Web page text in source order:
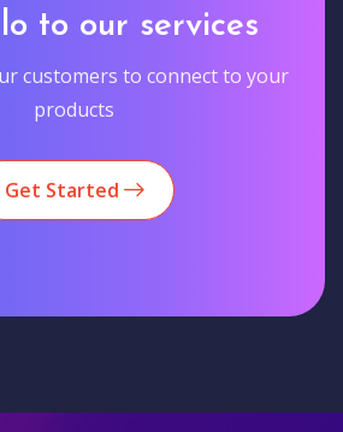
to our services
customers to connect to your
products
Get Started